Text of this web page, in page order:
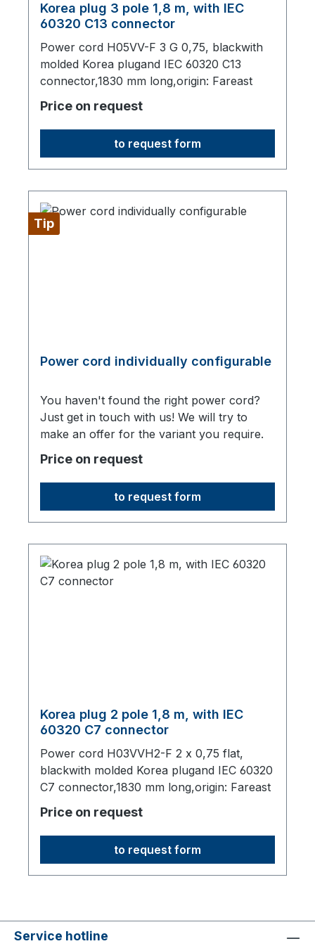
Korea plug 3 pole 1,8 m, with IEC
60320 C13 connector
Power cord H05VV-F 3 G 0,75, blackwith
molded Korea plugand IEC 60320 C13
connector,1830 mm long,origin: Fareast
Price on request
to request form
Tip
Power cord individually configurable
You haven't found the right power cord?
Just get in touch with us! We will try to
make an offer for the variant you require.
Price on request
to request form
Korea plug 2 pole 1,8 m, with IEC
60320 C7 connector
Power cord H03VVH2-F 2 x 0,75 flat,
blackwith molded Korea plugand IEC 60320
C7 connector,1830 mm long,origin: Fareast
Price on request
to request form
Service hotline